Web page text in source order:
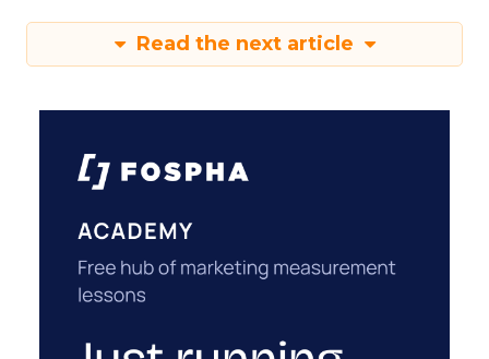
Read the next article